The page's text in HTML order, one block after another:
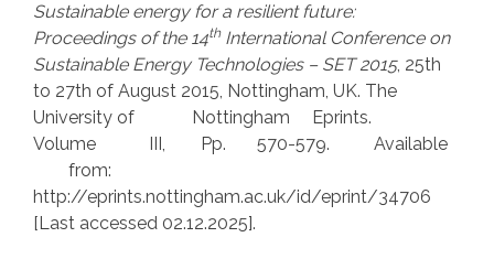
Sustainable energy for a resilient future:
Proceedings of the 14thInternational Conference on
Sustainable Energy Technologies – SET 2015, 25th
to 27th of August 2015, Nottingham, UK. The
University of Nottingham Eprints.
Volume III, Pp. 570-579. Available
from:
http://eprints.nottingham.ac.uk/id/eprint/34706
[Last accessed 02.12.2025].